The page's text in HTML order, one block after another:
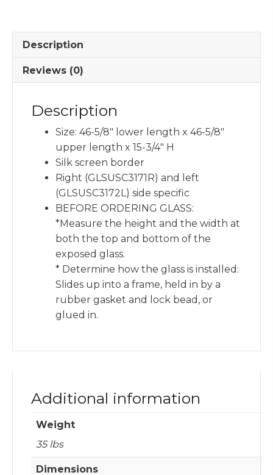
Center
Window
Glass
46.625"
Description
Reviews (0)
Description
Size: 46-5/8″ lower length x 46-5/8″
upper length x 15-3/4″ H
Silk screen border
Right (GLSUSC3171R) and left
(GLSUSC3172L) side specific
BEFORE ORDERING GLASS:
*Measure the height and the width at
both the top and bottom of the
exposed glass.
* Determine how the glass is installed:
Slides up into a frame, held in by a
rubber gasket and lock bead, or
glued in.
Additional information
Weight
35 lbs
Dimensions